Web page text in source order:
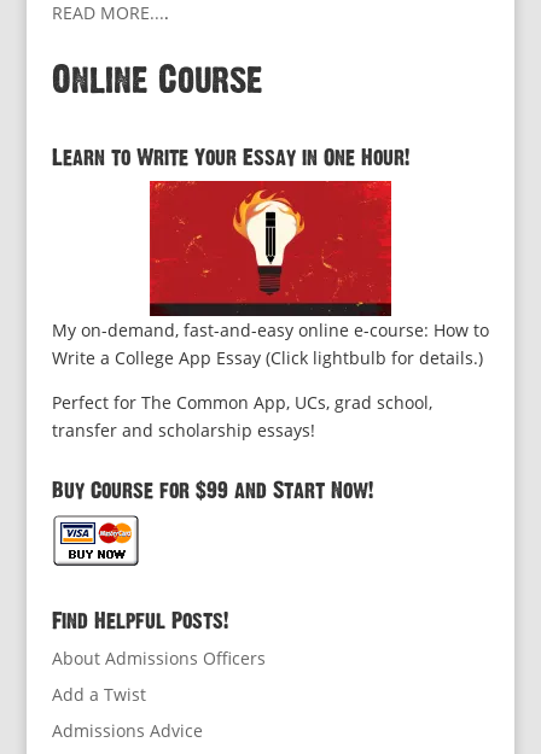
READ MORE....
Online Course
Learn to Write Your Essay in One Hour!
My on-demand, fast-and-easy online e-course: How to
Write a College App Essay (Click lightbulb for details.)
Perfect for The Common App, UCs, grad school,
transfer and scholarship essays!
Buy Course for $99 and Start Now!
Find Helpful Posts!
About Admissions Officers
Add a Twist
Admissions Advice